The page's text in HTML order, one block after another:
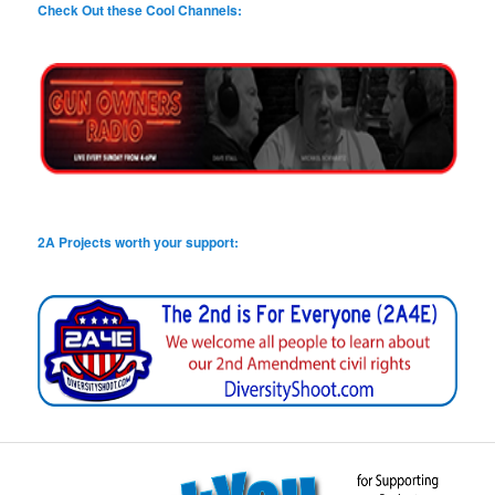
Check Out these Cool Channels:
2A Projects worth your support: